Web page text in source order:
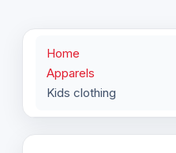
Womens clothing
Mens Clothing
Home
Apparels
Kids clothing